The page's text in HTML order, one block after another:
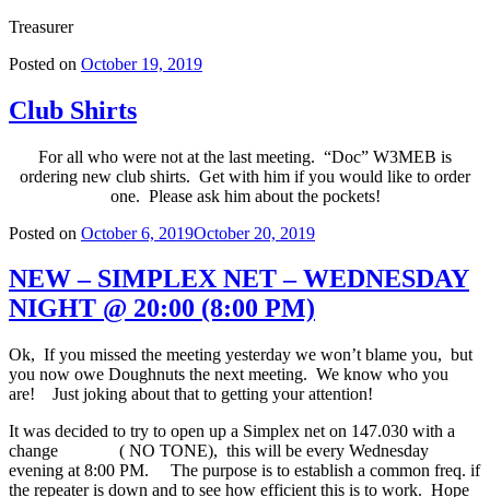
Treasurer
Posted on October 19, 2019
Club Shirts
For all who were not at the last meeting. “Doc” W3MEB is
ordering new club shirts. Get with him if you would like to order
one. Please ask him about the pockets!
Posted on October 6, 2019October 20, 2019
NEW – SIMPLEX NET – WEDNESDAY
NIGHT @ 20:00 (8:00 PM)
Ok, If you missed the meeting yesterday we won’t blame you, but
you now owe Doughnuts the next meeting. We know who you
are! Just joking about that to getting your attention!
It was decided to try to open up a Simplex net on 147.030 with a
change ( NO TONE), this will be every Wednesday
evening at 8:00 PM. The purpose is to establish a common freq. if
the repeater is down and to see how efficient this is to work. Hope